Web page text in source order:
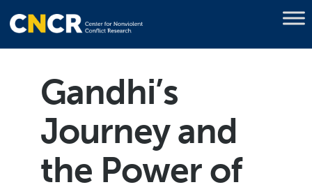
Gandhi’s
Journey and
the Power of